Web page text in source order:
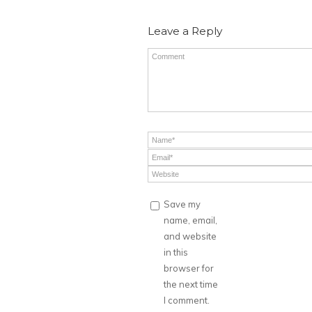
Leave a Reply
Save my
name, email,
and website
in this
browser for
the next time
I comment.